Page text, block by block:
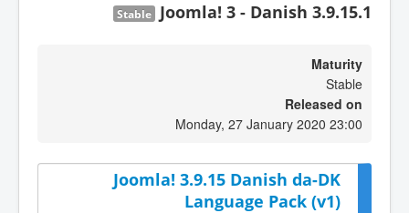
Joomla! 3 - Danish 3.9.15.1
Stable
Maturity
Stable
Released on
Monday, 27 January 2020 23:00
Joomla! 3.9.15 Danish da-DK
Language Pack (v1)